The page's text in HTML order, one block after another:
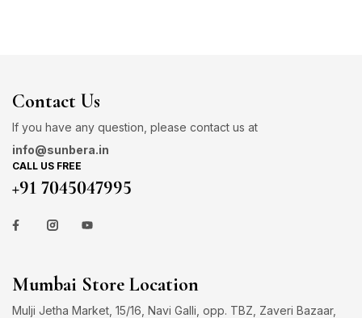
Contact Us
If you have any question, please contact us at
info@sunbera.in
CALL US FREE
+91 7045047995
Mumbai Store Location
Mulji Jetha Market, 15/16, Navi Galli, opp. TBZ, Zaveri Bazaar,